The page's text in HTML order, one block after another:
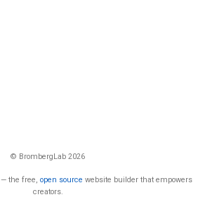
© BrombergLab 2026
— the free, open source website builder that empowers
creators.